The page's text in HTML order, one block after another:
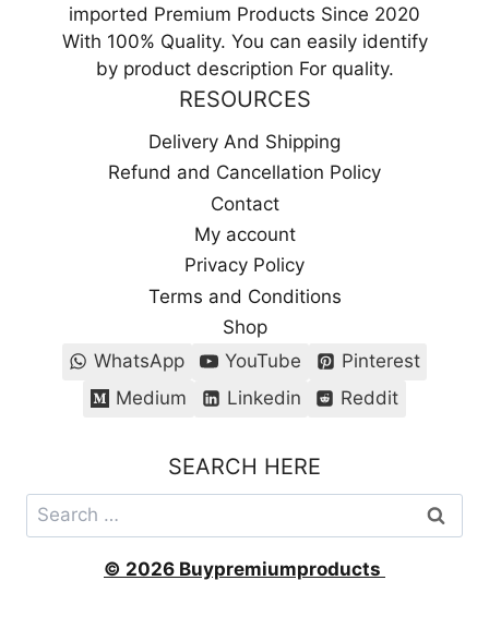
imported Premium Products Since 2020
With 100% Quality. You can easily identify
by product description For quality.
RESOURCES
Delivery And Shipping
Refund and Cancellation Policy
Contact
My account
Privacy Policy
Terms and Conditions
Shop
WhatsApp
YouTube
Pinterest
Medium
Linkedin Reddit
SEARCH HERE
Search
for:
© 2026 Buypremiumproducts